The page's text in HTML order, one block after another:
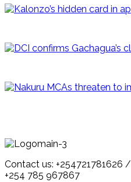
Contact us: +254721781626 /
+254 785 967867